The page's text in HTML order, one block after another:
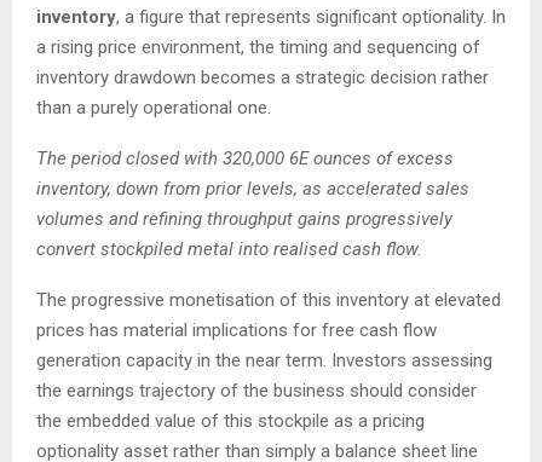
inventory, a figure that represents significant optionality. In
a rising price environment, the timing and sequencing of
inventory drawdown becomes a strategic decision rather
than a purely operational one.
The period closed with 320,000 6E ounces of excess
inventory, down from prior levels, as accelerated sales
volumes and refining throughput gains progressively
convert stockpiled metal into realised cash flow.
The progressive monetisation of this inventory at elevated
prices has material implications for free cash flow
generation capacity in the near term. Investors assessing
the earnings trajectory of the business should consider
the embedded value of this stockpile as a pricing
optionality asset rather than simply a balance sheet line